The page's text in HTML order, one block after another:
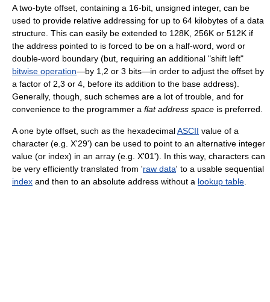
A two-byte offset, containing a 16-bit, unsigned integer, can be
used to provide relative addressing for up to 64 kilobytes of a data
structure. This can easily be extended to 128K, 256K or 512K if
the address pointed to is forced to be on a half-word, word or
double-word boundary (but, requiring an additional "shift left"
bitwise operation—by 1,2 or 3 bits—in order to adjust the offset by
a factor of 2,3 or 4, before its addition to the base address).
Generally, though, such schemes are a lot of trouble, and for
convenience to the programmer a flat address space is preferred.
A one byte offset, such as the hexadecimalASCII value of a
character (e.g. X'29') can be used to point to an alternative integer
value (or index) in an array (e.g. X'01'). In this way, characters can
be very efficiently translated from 'raw data' to a usable sequential
index and then to an absolute address without a lookup table.